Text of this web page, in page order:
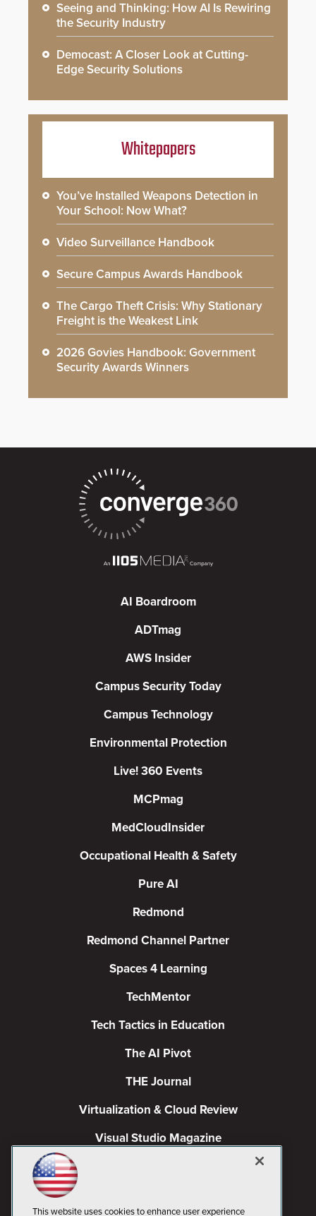
Seeing and Thinking: How AI Is Rewiring
the Security Industry
Democast: A Closer Look at Cutting-
Edge Security Solutions
Whitepapers
You’ve Installed Weapons Detection in
Your School: Now What?
Video Surveillance Handbook
Secure Campus Awards Handbook
The Cargo Theft Crisis: Why Stationary
Freight is the Weakest Link
2026 Govies Handbook: Government
Security Awards Winners
AI Boardroom
ADTmag
AWS Insider
Campus Security Today
Campus Technology
Environmental Protection
Live! 360 Events
MCPmag
MedCloudInsider
Occupational Health & Safety
Pure AI
Redmond
Redmond Channel Partner
Spaces 4 Learning
TechMentor
Tech Tactics in Education
The AI Pivot
THE Journal
Virtualization & Cloud Review
Visual Studio Magazine
This website uses cookies to enhance user experience